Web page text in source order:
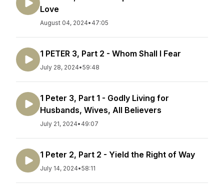
Love
August 04, 2024• 47:05
1 PETER 3, Part 2 - Whom Shall I Fear
July 28, 2024•59:48
1 Peter 3, Part 1 - Godly Living for
Husbands, Wives, All Believers
July 21, 2024• 49:07
1 Peter 2, Part 2 - Yield the Right of Way
July 14, 2024•58:11